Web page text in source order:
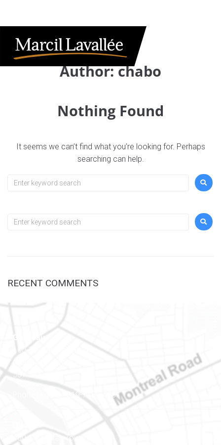
Author:chabo
Nothing Found
It seems we can’t find what you’re looking for. Perhaps
searching can help.
RECENT COMMENTS
Gatineau
100-200 Montcalm St
Gatineau (Québec)
J8Y 3B5
Phone number: 819-778-2428
400-1420 Blair Towers Place